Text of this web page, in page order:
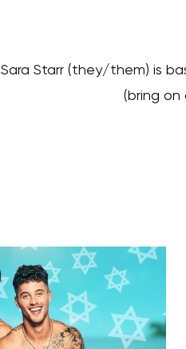
Sara Starr (they/them) is
(bring on